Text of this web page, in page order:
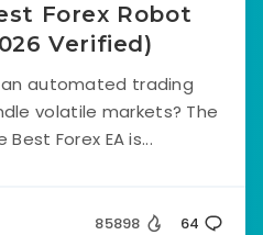
Forex Robot
Verified)
an automated trading
volatile markets? The
Forex EA is...
85898 64